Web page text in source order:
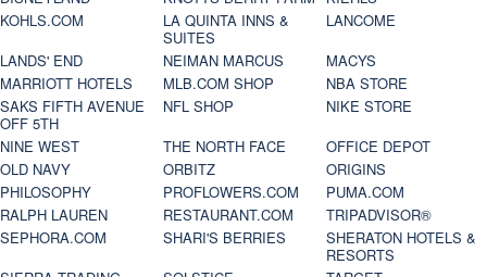
KOHLS.COM
LA QUINTA INNS &
SUITES
LANCOME
LANDS' END
NEIMAN MARCUS
MACYS
MARRIOTT HOTELS
MLB.COM SHOP
NBA STORE
SAKS FIFTH AVENUE
OFF 5TH
NFL SHOP
NIKE STORE
NINE WEST
THE NORTH FACE
OFFICE DEPOT
OLD NAVY
ORBITZ
ORIGINS
PHILOSOPHY
PROFLOWERS.COM
PUMA.COM
RALPH LAUREN
RESTAURANT.COM
TRIPADVISOR®
SEPHORA.COM
SHARI'S BERRIES
SHERATON HOTELS &
RESORTS